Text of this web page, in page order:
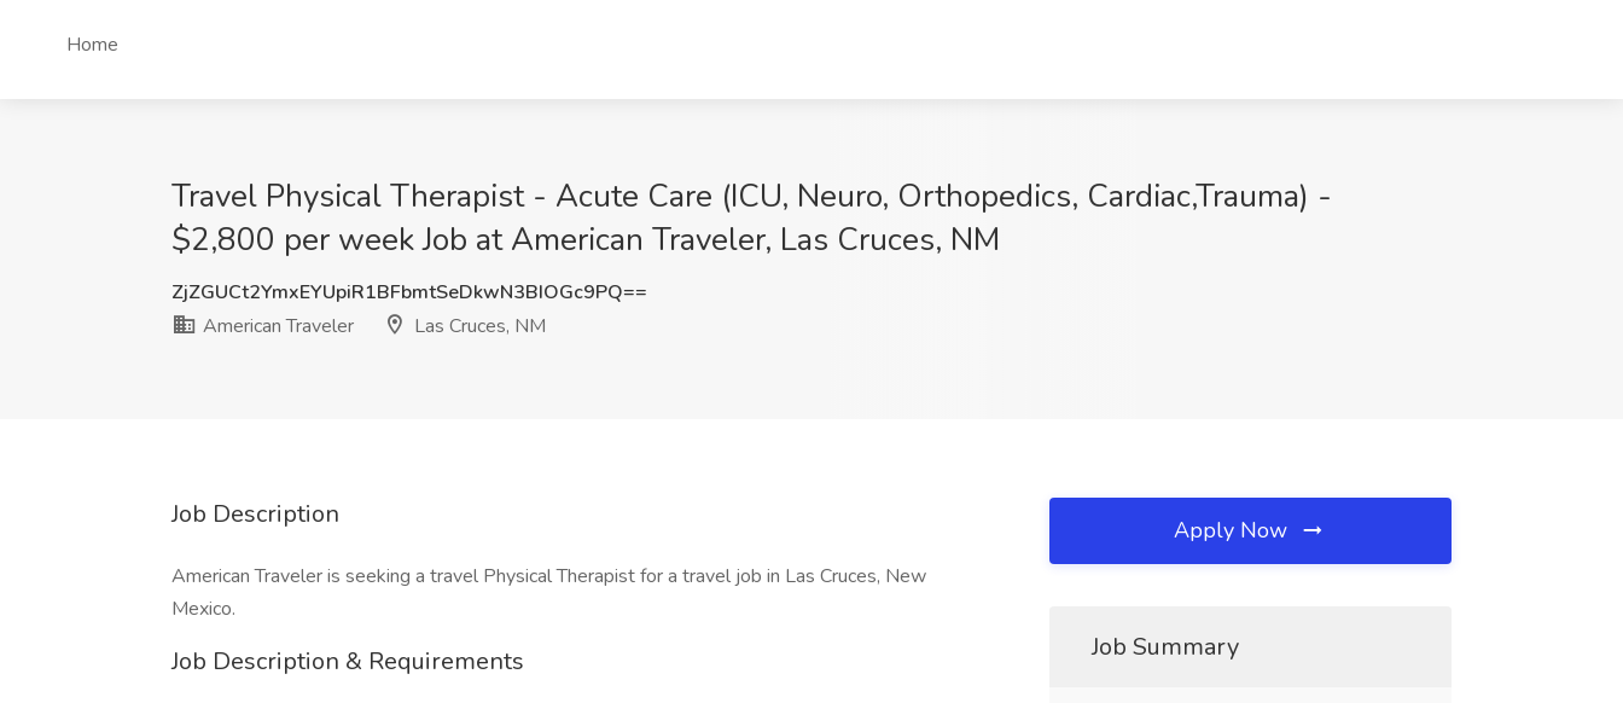
Home
Travel Physical Therapist - Acute Care (ICU, Neuro, Orthopedics, Cardiac,Trauma) -
$2,800 per week Job at American Traveler, Las Cruces, NM
ZjZGUCt2YmxEYUpiR1BFbmtSeDkwN3BIOGc9PQ==
American Traveler
Las Cruces, NM
Job Description
American Traveler is seeking a travel Physical Therapist for a travel job in Las Cruces, New
Mexico.
Job Description & Requirements
Apply Now
Job Summary